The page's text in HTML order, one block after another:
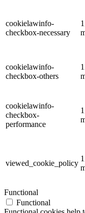
cookielawinfo-
checkbox-necessary
cookielawinfo-
checkbox-others
cookielawinfo-
checkbox-
performance
viewed_cookie_policy
Functional
Functional